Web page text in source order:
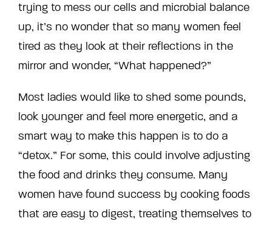
trying to mess our cells and microbial balance
up, it’s no wonder that so many women feel
tired as they look at their reflections in the
mirror and wonder, “What happened?”
Most ladies would like to shed some pounds,
look younger and feel more energetic, and a
smart way to make this happen is to do a
“detox.” For some, this could involve adjusting
the food and drinks they consume. Many
women have found success by cooking foods
that are easy to digest, treating themselves to